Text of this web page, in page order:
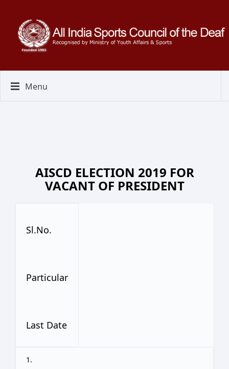
Menu
AISCD ELECTION 2019 FOR
VACANT OF PRESIDENT
Sl.No.
Particular
Last Date
1.